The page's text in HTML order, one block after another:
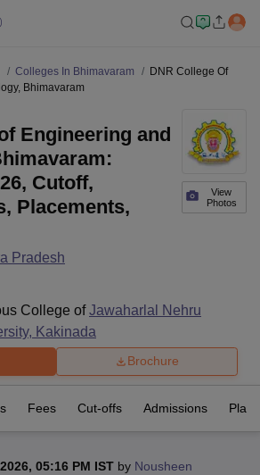
Colleges In Bhimavaram
DNR College Of
Bhimavaram
View
Photos
Engineering and
Cutoff,
Placements,
Pradesh
College ofJawaharlal Nehru
Kakinada
Brochure
Fees Cut-offs Admissions
05:16 PM IST by Nousheen